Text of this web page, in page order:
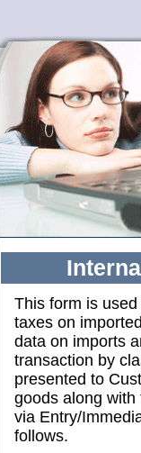
This form is
taxes on
data on imports
transaction by
presented to
goods along with
via Entry/
follows.